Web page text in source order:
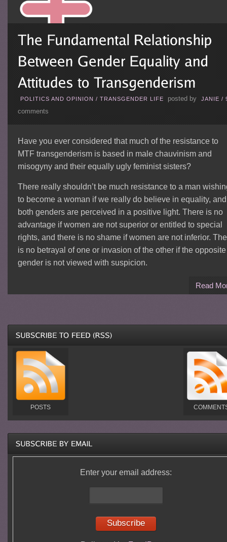
POLITICS AND OPINION / TRANSGENDER LIFE posted by JANIE /
comments
Have you ever considered that much of the resistance to
MTF transgenderism is based in male chauvinism and
misogyny and their equally ugly feminist sisters?
There really shouldn’t be much resistance to a man
to become a woman if we really do believe in equality,
both genders are perceived in a positive light. There is no
advantage if women are not superior or entitled to special
rights, and there is no shame if women are not inferior.
is no betrayal of one or invasion of the other if the opposite
gender is not viewed with suspicion.
Read
POSTS
Enter your email address: